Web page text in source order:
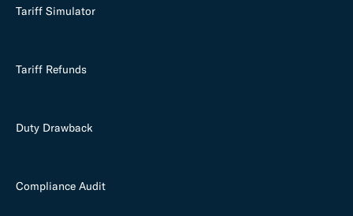
Tariff Simulator
Tariff Refunds
Duty Drawback
Compliance Audit